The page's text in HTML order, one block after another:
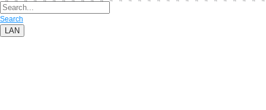
Search
LAN